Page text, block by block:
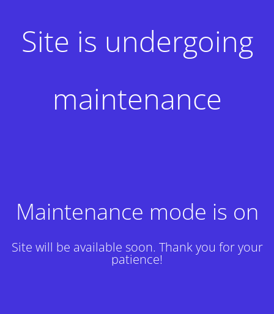
Site is undergoing
maintenance
Maintenance mode is on
Site will be available soon. Thank you for your
patience!